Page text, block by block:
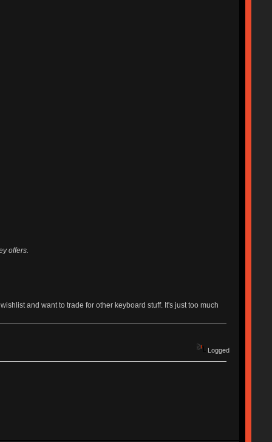
offers.
and want to trade for other keyboard stuff. It's just too much
Logged